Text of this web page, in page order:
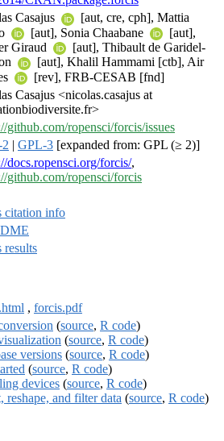
Casajus
[aut, cre, cph], Mattia
[aut], Sonia Chaabane
[aut],
Giraud
[aut], Thibault de Garidel-
[aut], Khalil Hammami [ctb], Air
[rev], FRB-CESAB [fnd]
Casajus <nicolas.casajus at
github.com/ropensci/forcis/issues
| GPL-3 [expanded from: GPL (≥ 2)]
docs.ropensci.org/forcis/,
github.com/ropensci/forcis
citation info
results
, forcis.pdf
(source, R code)
(source, R code)
versions (source, R code)
(source, R code)
devices (source, R code)
reshape, and filter data (source, R code)